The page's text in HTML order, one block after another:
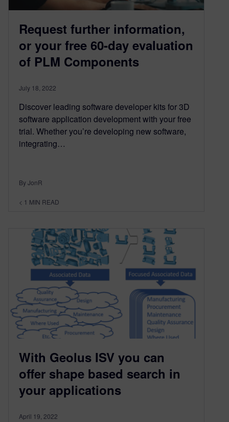
Request further information,
or your free 60-day evaluation
of PLM Components
July 18, 2022
Discover leading software developer kits for 3D
software application development with your free
trial. Whether you’re developing new software,
integrating…
By JonR
< 1 MIN READ
With Geolus ISV you can
offer shape based search in
your applications
April 19, 2022